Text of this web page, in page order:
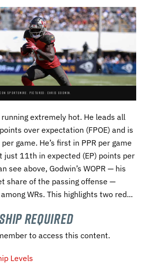
SPORTSWIRE. PICTURED: CHRIS GODWIN.
running extremely hot. He leads all
over expectation (FPOE) and is
game. He’s first in PPR per game
just 11th in expected (EP) points per
see above, Godwin’s WOPR — his
share of the passing offense —
WRs. This highlights two red...
Required
to access this content.
Levels